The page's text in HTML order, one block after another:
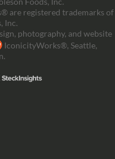
are registered trademarks of
Inc.
photography, and website
IconicityWorks®, Seattle,